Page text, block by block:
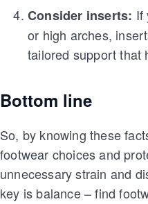
Consider inserts: If
or high arches,
tailored support that
Bottom line
So, by knowing these
footwear choices and
unnecessary strain and
key is balance – find